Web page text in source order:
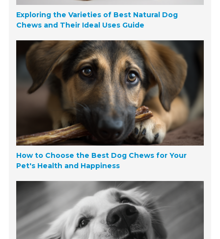
Exploring the Varieties of Best Natural Dog
Chews and Their Ideal Uses Guide
How to Choose the Best Dog Chews for Your
Pet's Health and Happiness